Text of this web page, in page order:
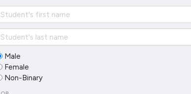
Male
Female
Non-Binary